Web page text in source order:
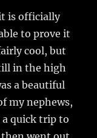
re
st
is officially
to prove it
cool, but
in the high
a beautiful
my nephews,
a quick trip to